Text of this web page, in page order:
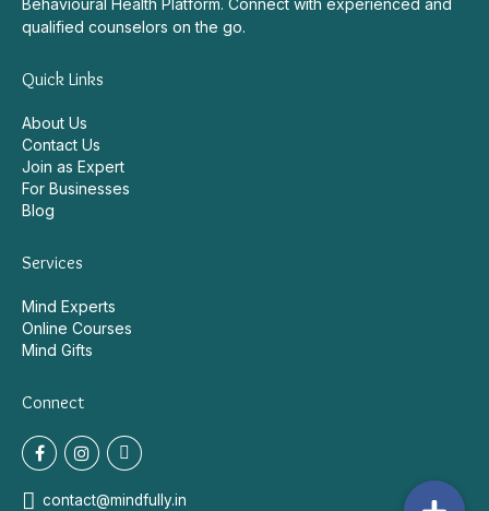
Behavioural Health Platform. Connect with experienced and
qualified counselors on the go.
Quick Links
About Us
Contact Us
For Businesses
Services
Online Courses
Connect